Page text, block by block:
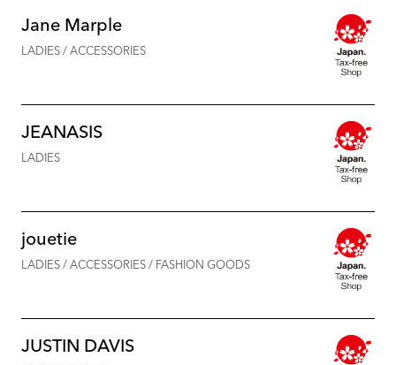
Jane Marple
LADIES / ACCESSORIES
JEANASIS
LADIES
jouetie
LADIES / ACCESSORIES / FASHION GOODS
JUSTIN DAVIS